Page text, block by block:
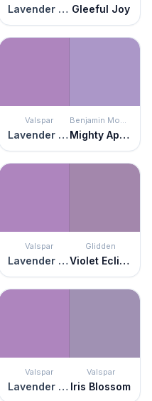
Lavender Blaze Gleeful Joy
Valspar
Lavender Blaze
Benjamin Moore
Mighty Aphrodite
Valspar
Lavender Blaze
Glidden
Violet Eclipse
Valspar
Lavender Blaze
Valspar
Iris Blossom